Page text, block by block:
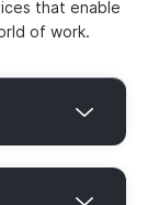
that enable
of work.